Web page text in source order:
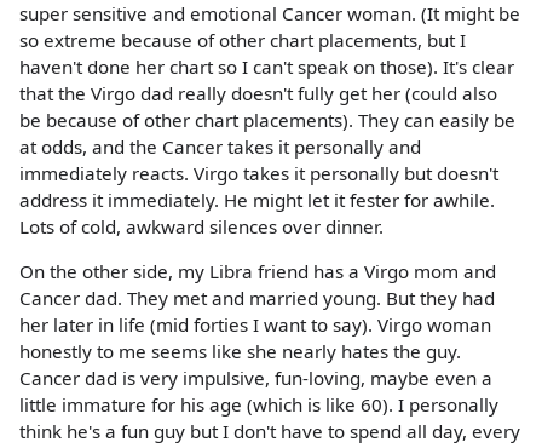
super sensitive and emotional Cancer woman. (It might be
so extreme because of other chart placements, but I
haven't done her chart so I can't speak on those). It's clear
that the Virgo dad really doesn't fully get her (could also
be because of other chart placements). They can easily be
at odds, and the Cancer takes it personally and
immediately reacts. Virgo takes it personally but doesn't
address it immediately. He might let it fester for awhile.
Lots of cold, awkward silences over dinner.
On the other side, my Libra friend has a Virgo mom and
Cancer dad. They met and married young. But they had
her later in life (mid forties I want to say). Virgo woman
honestly to me seems like she nearly hates the guy.
Cancer dad is very impulsive, fun-loving, maybe even a
little immature for his age (which is like 60). I personally
think he's a fun guy but I don't have to spend all day, every